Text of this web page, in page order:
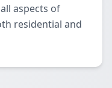
aspects of
residential and